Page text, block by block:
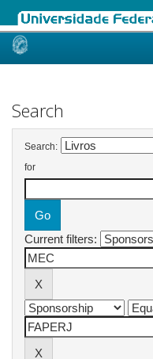
Skip
Search
Search:
for
Current filters: